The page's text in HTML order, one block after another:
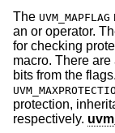
The UVM_MAPFLAG
an or operator.
for checking
macro. There
bits from the
protection,
respectively.